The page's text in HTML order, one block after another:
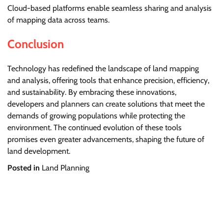
Cloud-based platforms enable seamless sharing and analysis
of mapping data across teams.
Conclusion
Technology has redefined the landscape of land mapping
and analysis, offering tools that enhance precision, efficiency,
and sustainability. By embracing these innovations,
developers and planners can create solutions that meet the
demands of growing populations while protecting the
environment. The continued evolution of these tools
promises even greater advancements, shaping the future of
land development.
Posted in Land Planning